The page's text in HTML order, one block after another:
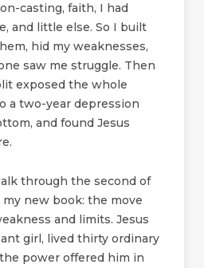
casting, faith, I had
and little else. So I built
hid my weaknesses,
saw me struggle. Then
exposed the whole
a two-year depression
and found Jesus
through the second of
new book: the move
and limits. Jesus
girl, lived thirty ordinary
power offered him in